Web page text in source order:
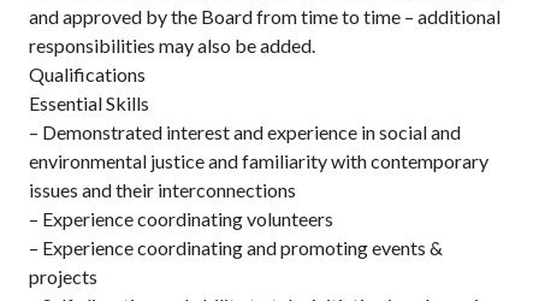
and approved by the Board from time to time – additional
responsibilities may also be added.
Qualifications
Essential Skills
– Demonstrated interest and experience in social and
environmental justice and familiarity with contemporary
issues and their interconnections
– Experience coordinating volunteers
– Experience coordinating and promoting events &
projects